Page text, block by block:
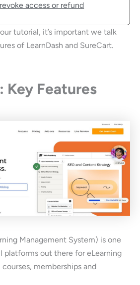
access or refund
tutorial, it’s important we talk
of LearnDash and SureCart.
Key Features
Management System) is one
out there for eLearning
memberships and